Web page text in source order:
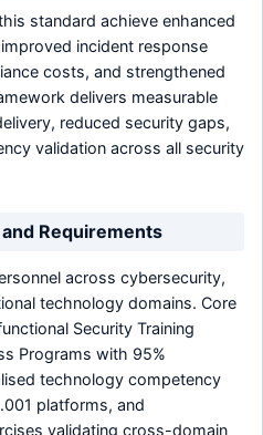
standard achieve enhanced
incident response
costs, and strengthened
delivers measurable
reduced security gaps,
validation across all security
Requirements
across cybersecurity,
technology domains. Core
Security Training
Programs with 95%
technology competency
platforms, and
validating cross-domain